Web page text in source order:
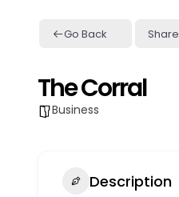
Go Back Share
The Corral
Business
Description